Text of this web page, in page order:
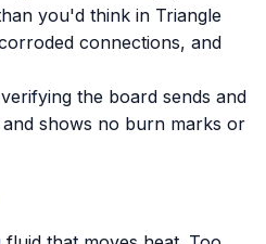
you'd think in Triangle
connections, and
the board sends and
shows no burn marks or